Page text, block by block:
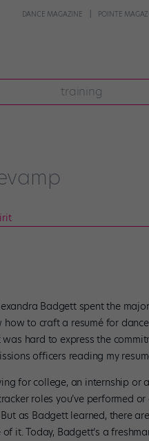
DANCE MAGAZINE POINTE
training
Badgett spent the
how to craft a resumé for
was hard to express the
officers reading my
for college, an internship
roles you’ve performed
as Badgett learned, there
it. Today, Badgett’s a